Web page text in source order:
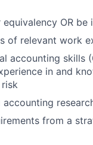
OR
of relevant work
accounting skills
in and
risk
accounting
from a